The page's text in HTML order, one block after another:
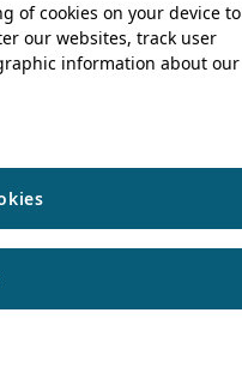
of cookies on your device to
our websites, track user
information about our